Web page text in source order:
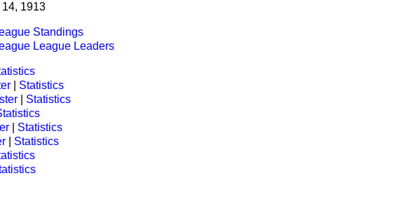
1913
Standings
League Leaders
Statistics
Statistics
Statistics
Statistics